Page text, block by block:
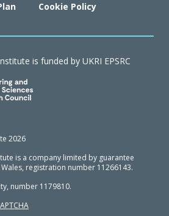
Cookie Policy
is funded by UKRI EPSRC
2026
is a company limited by guarantee
registration number 11266143.
number 1179810.